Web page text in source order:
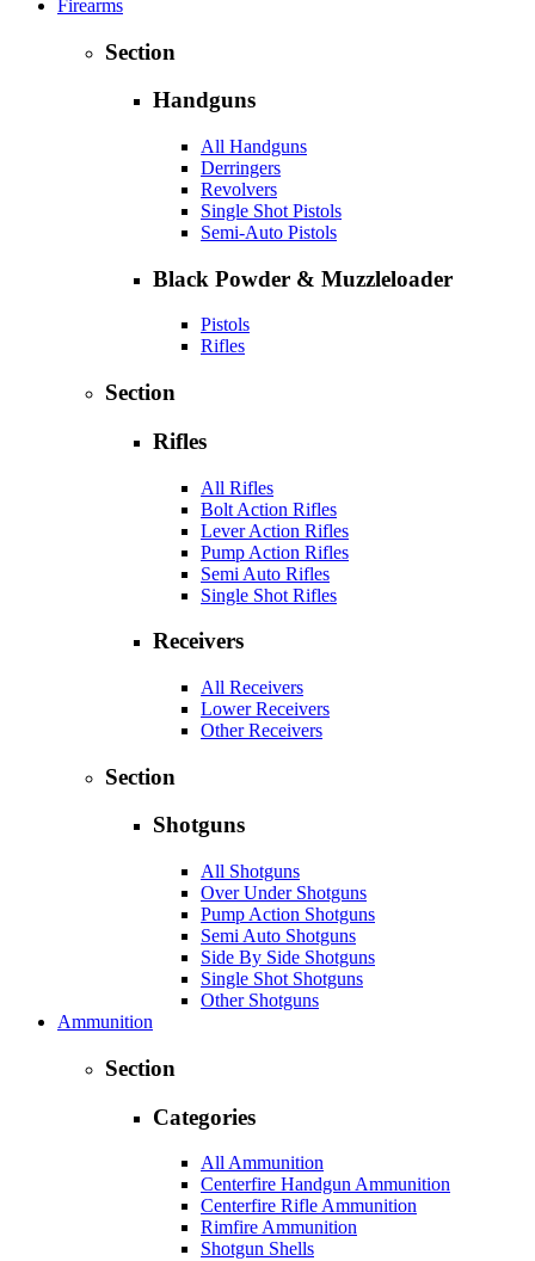
Firearms
Section
Handguns
All Handguns
Derringers
Revolvers
Single Shot Pistols
Semi-Auto Pistols
Black Powder & Muzzleloader
Pistols
Rifles
Section
Rifles
All Rifles
Bolt Action Rifles
Lever Action Rifles
Pump Action Rifles
Semi Auto Rifles
Single Shot Rifles
Receivers
All Receivers
Lower Receivers
Other Receivers
Section
Shotguns
All Shotguns
Over Under Shotguns
Pump Action Shotguns
Semi Auto Shotguns
Side By Side Shotguns
Single Shot Shotguns
Other Shotguns
Ammunition
Section
Categories
All Ammunition
Centerfire Handgun Ammunition
Centerfire Rifle Ammunition
Rimfire Ammunition
Shotgun Shells